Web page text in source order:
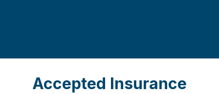
Accepted Insurance